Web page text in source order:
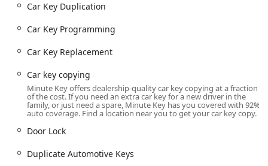
Location and Accessibility
The Minute Key service is situated to provide maximum
surrounding areas of the Fox Valley. Its placement is within
quick, anytime service.
The precise location of the Minute Key kiosk is:3701 E
Calumet St, Appleton, WI 54915, USA.
This location on East Calumet Street is easily reachable
regular shopping destination for many local residents. The
Car Key Duplication
Car Key Programming
Car Key Replacement
Car key copying
Minute Key offers dealership-quality car key copying at a fraction
of the cost. If you need an extra car key for a new driver in the
family, or just need a spare, Minute Key has you covered with 92%
auto coverage. Find a location near you to get your car key copy.
Door Lock
Duplicate Automotive Keys